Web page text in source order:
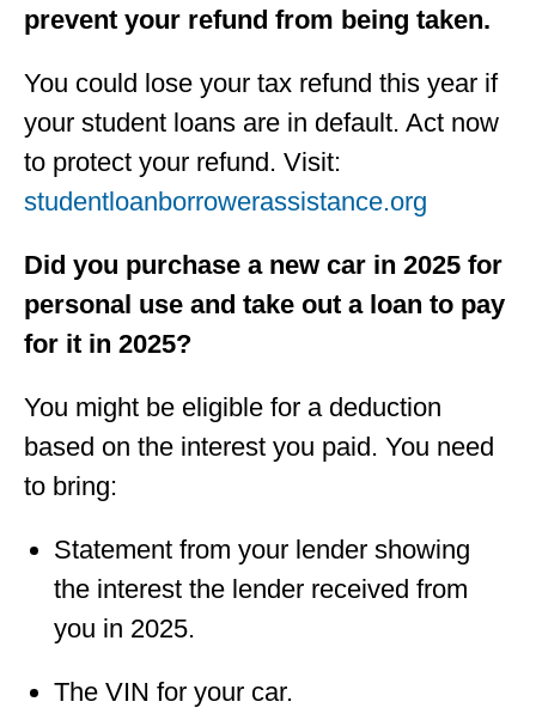
prevent your refund from being taken.
You could lose your tax refund this year if
your student loans are in default. Act now
to protect your refund. Visit:
studentloanborrowerassistance.org
Did you purchase a new car in 2025 for
personal use and take out a loan to pay
for it in 2025?
You might be eligible for a deduction
based on the interest you paid. You need
to bring:
Statement from your lender showing
the interest the lender received from
you in 2025.
The VIN for your car.